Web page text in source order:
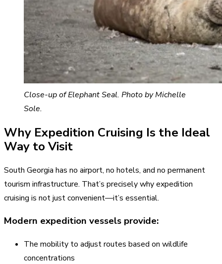
Close-up of Elephant Seal. Photo by Michelle
Sole.
Why Expedition Cruising Is the Ideal
Way to Visit
South Georgia has no airport, no hotels, and no permanent
tourism infrastructure. That’s precisely why expedition
cruising is not just convenient—it’s essential.
Modern expedition vessels provide:
The mobility to adjust routes based on wildlife
concentrations